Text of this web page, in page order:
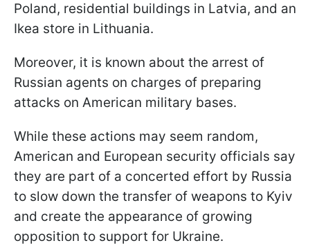
Poland, residential buildings in Latvia, and an
Ikea store in Lithuania.
Moreover, it is known about the arrest of
Russian agents on charges of preparing
attacks on American military bases.
While these actions may seem random,
American and European security officials say
they are part of a concerted effort by Russia
to slow down the transfer of weapons to Kyiv
and create the appearance of growing
opposition to support for Ukraine.